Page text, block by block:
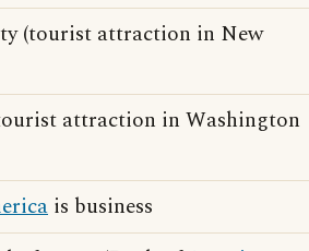
(tourist attraction in New
attraction in Washington
is business